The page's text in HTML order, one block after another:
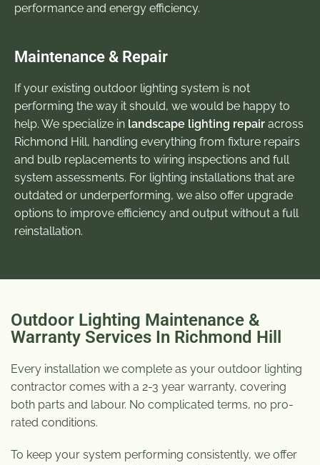
performance and energy efficiency.
Maintenance & Repair
If your existing outdoor lighting system is not
performing the way it should, we would be happy to
help. We specialize in landscape lighting repair across
Richmond Hill, handling everything from fixture repairs
and bulb replacements to wiring inspections and full
system assessments. For lighting installations that are
outdated or underperforming, we also offer upgrade
options to improve efficiency and output without a full
reinstallation.
Outdoor Lighting Maintenance &
Warranty Services In Richmond Hill
Every installation we complete as your outdoor lighting
contractor comes with a 2-3 year warranty, covering
both parts and labour. No complicated terms, no pro-
rated conditions.
To keep your system performing consistently, we offer